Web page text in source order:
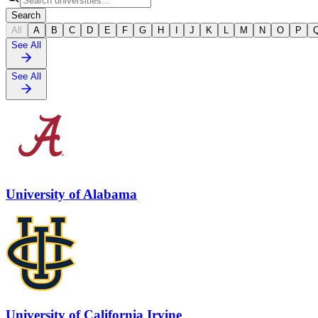
Search
All
A B C D E F G H I J K L M N O P
See All
See All
University of Alabama
University of California Irvine